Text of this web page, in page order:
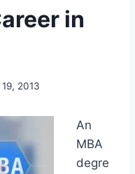
in
2013
An
MBA
degre